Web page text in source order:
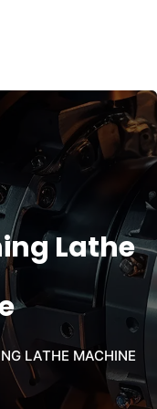
Lathe
LATHE MACHINE